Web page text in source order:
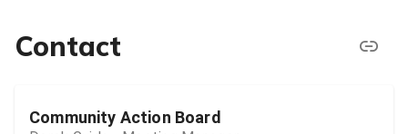
Contact
Community Action Board